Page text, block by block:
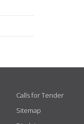
Calls for Tender
Sitemap